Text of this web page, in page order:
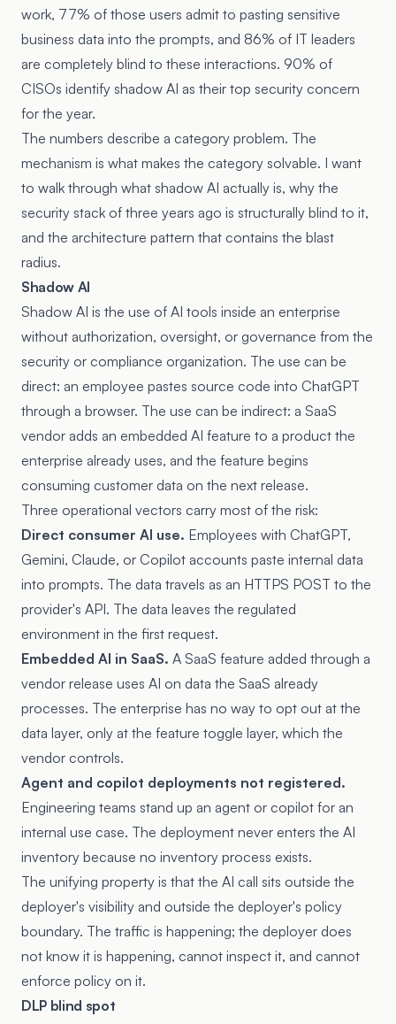
work, 77% of those users admit to pasting sensitive
business data into the prompts, and 86% of IT leaders
are completely blind to these interactions. 90% of
CISOs identify shadow AI as their top security concern
for the year.
The numbers describe a category problem. The
mechanism is what makes the category solvable. I want
to walk through what shadow AI actually is, why the
security stack of three years ago is structurally blind to it,
and the architecture pattern that contains the blast
radius.
Shadow AI
Shadow AI is the use of AI tools inside an enterprise
without authorization, oversight, or governance from the
security or compliance organization. The use can be
direct: an employee pastes source code into ChatGPT
through a browser. The use can be indirect: a SaaS
vendor adds an embedded AI feature to a product the
enterprise already uses, and the feature begins
consuming customer data on the next release.
Three operational vectors carry most of the risk:
Direct consumer AI use. Employees with ChatGPT,
Gemini, Claude, or Copilot accounts paste internal data
into prompts. The data travels as an HTTPS POST to the
provider's API. The data leaves the regulated
environment in the first request.
Embedded AI in SaaS. A SaaS feature added through a
vendor release uses AI on data the SaaS already
processes. The enterprise has no way to opt out at the
data layer, only at the feature toggle layer, which the
vendor controls.
Agent and copilot deployments not registered.
Engineering teams stand up an agent or copilot for an
internal use case. The deployment never enters the AI
inventory because no inventory process exists.
The unifying property is that the AI call sits outside the
deployer's visibility and outside the deployer's policy
boundary. The traffic is happening; the deployer does
not know it is happening, cannot inspect it, and cannot
enforce policy on it.
DLP blind spot